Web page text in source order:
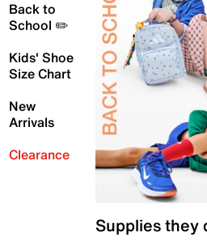
Back to
School ✏️
Kids' Shoe
Size Chart
New
Arrivals
Clearance
Supplies they